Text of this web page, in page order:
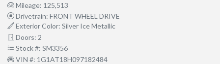
Mileage: 125,513
Drivetrain: FRONT WHEEL DRIVE
Exterior Color: Silver Ice Metallic
Doors: 2
Stock #: SM3356
VIN #: 1G1AT18H097182484